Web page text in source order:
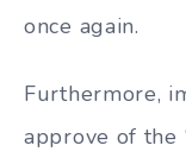
once again.
Furthermore,
approve of the